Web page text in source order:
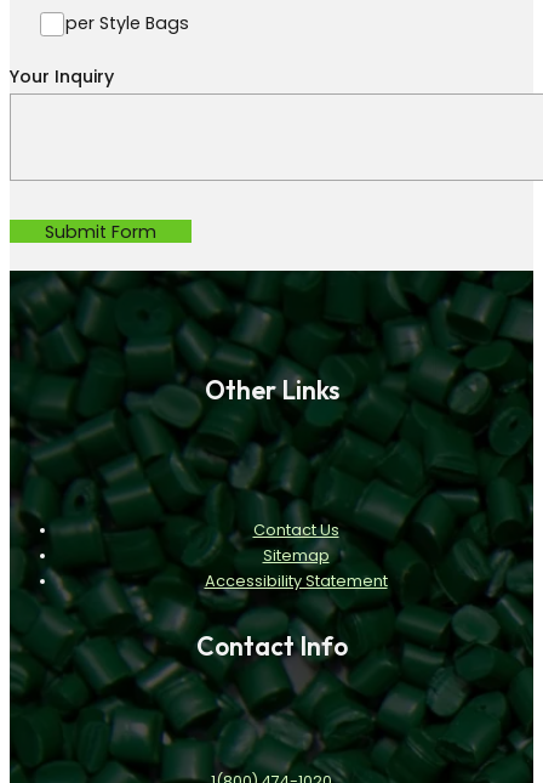
Zipper Style Bags
Your Inquiry
Submit Form
Other Links
Contact Us
Sitemap
Accessibility Statement
Contact Info